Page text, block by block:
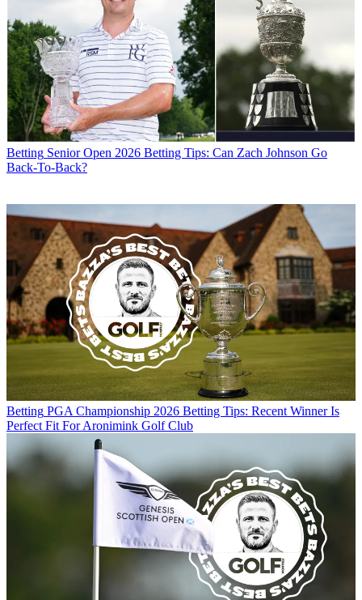
Betting Senior Open 2026 Betting Tips: Can Zach Johnson Go
Back-To-Back?
Betting PGA Championship 2026 Betting Tips: Recent Winner Is
Perfect Fit For Aronimink Golf Club